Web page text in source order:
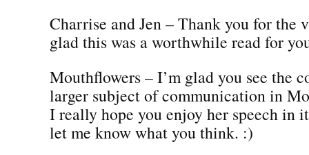
Charrise and Jen – Thank you for the
glad this was a worthwhile read for
Mouthflowers – I’m glad you see the
larger subject of communication in
I really hope you enjoy her speech in
let me know what you think. :)